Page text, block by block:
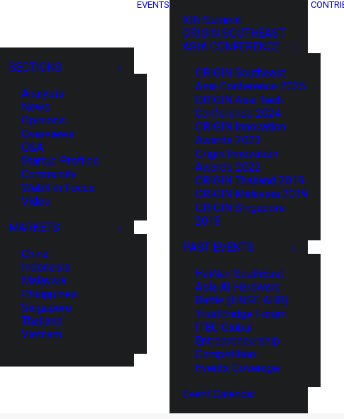
SECTIONS
Analysis
News
Opinions
Overviews
Q&A
Startup Profiles
Community
Web3 in Focus
Video
MARKETS
China
Indonesia
Malaysia
Philippines
Singapore
Thailand
Vietnam
EVENTS
XIN Summit
ORIGIN SOUTHEAST
ASIA CONFERENCE
ORIGIN Southeast
Asia Conference 2025
ORIGIN Asia Tech
Conference 2024
ORIGIN Innovation
Awards 2023
Origin Innovation
Awards 2022
ORIGIN Thailand 2019
ORIGIN Malaysia 2019
ORIGIN Singapore
2018
PAST EVENTS
HaiNan SouthEast
Asia AI Hardware
Battle (HNSE AHB)
TrustBridge Forum
ITEC Global
Entrepreneurship
Competition
Events Coverage
Event Calendar